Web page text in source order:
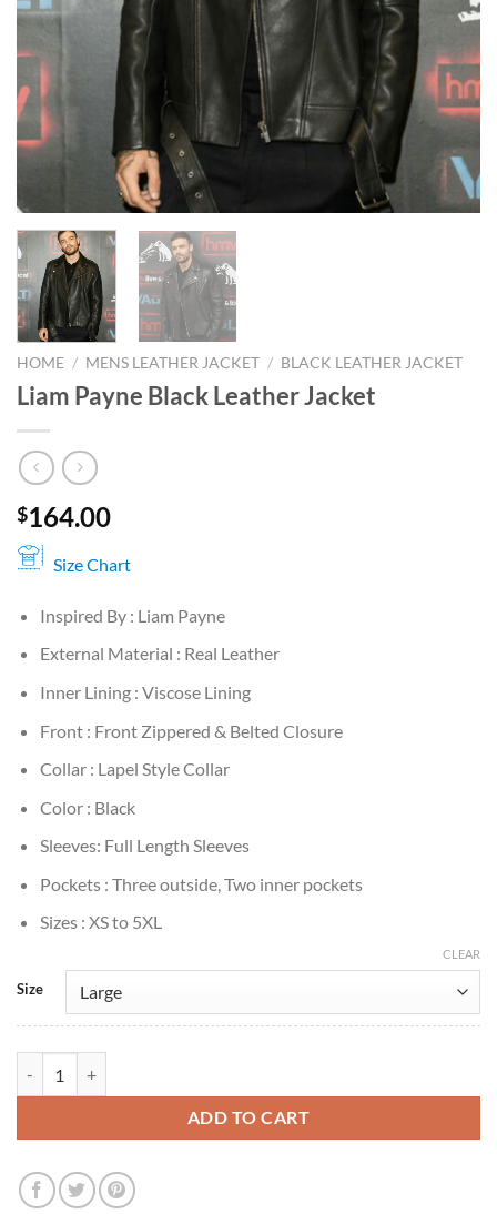
HOME / MENS LEATHER JACKET / BLACK LEATHER JACKET
Liam Payne Black Leather Jacket
$164.00
Size Chart
Inspired By : Liam Payne
External Material : Real Leather
Inner Lining : Viscose Lining
Front : Front Zippered & Belted Closure
Collar : Lapel Style Collar
Color : Black
Sleeves: Full Length Sleeves
Pockets : Three outside, Two inner pockets
Sizes : XS to 5XL
Size
CLEAR
ADD TO CART